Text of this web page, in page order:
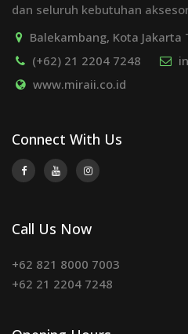
dan seluruh kebutuhan
Balekambang, Kota Jakarta
(+62) 21 2204 7248
www.miraii.co.id
Connect With Us
Call Us Now
+62 821 8000 7003
+62 21 2204 7248